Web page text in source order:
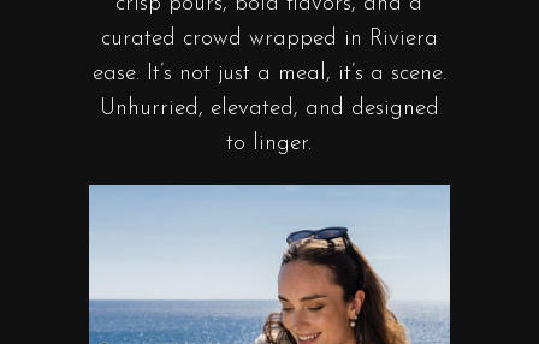
curated crowd wrapped in Riviera
ease. It’s not just a meal, it’s a scene.
Unhurried, elevated, and designed
to linger.